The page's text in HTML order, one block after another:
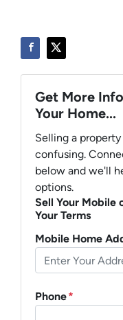
Get More
Your Home...
Selling a
confusing.
below and we'll
options.
Sell Your Mobile
Your Terms
Mobile Home
Phone*